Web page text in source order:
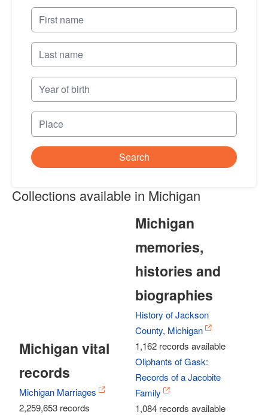
Search
Collections available in Michigan
Michigan vital
records
Michigan Marriages
2,259,653 records
Michigan
memories,
histories and
biographies
History of Jackson
County, Michigan
1,162 records available
Oliphants of Gask:
Records of a Jacobite
Family
1,084 records available